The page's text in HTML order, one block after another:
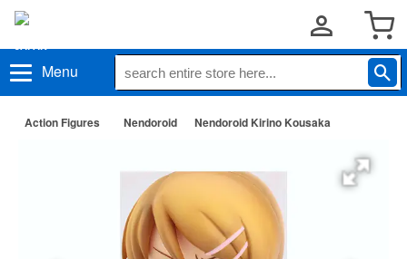
Menu
Action Figures Nendoroid Nendoroid Kirino Kousaka